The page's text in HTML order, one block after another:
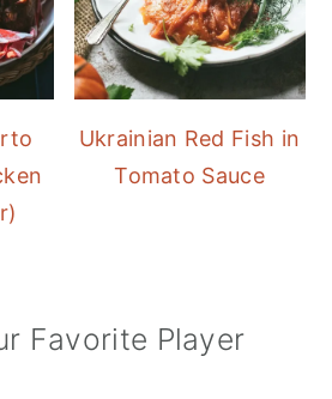
Ukrainian Red Fish in
Tomato Sauce
Favorite Player